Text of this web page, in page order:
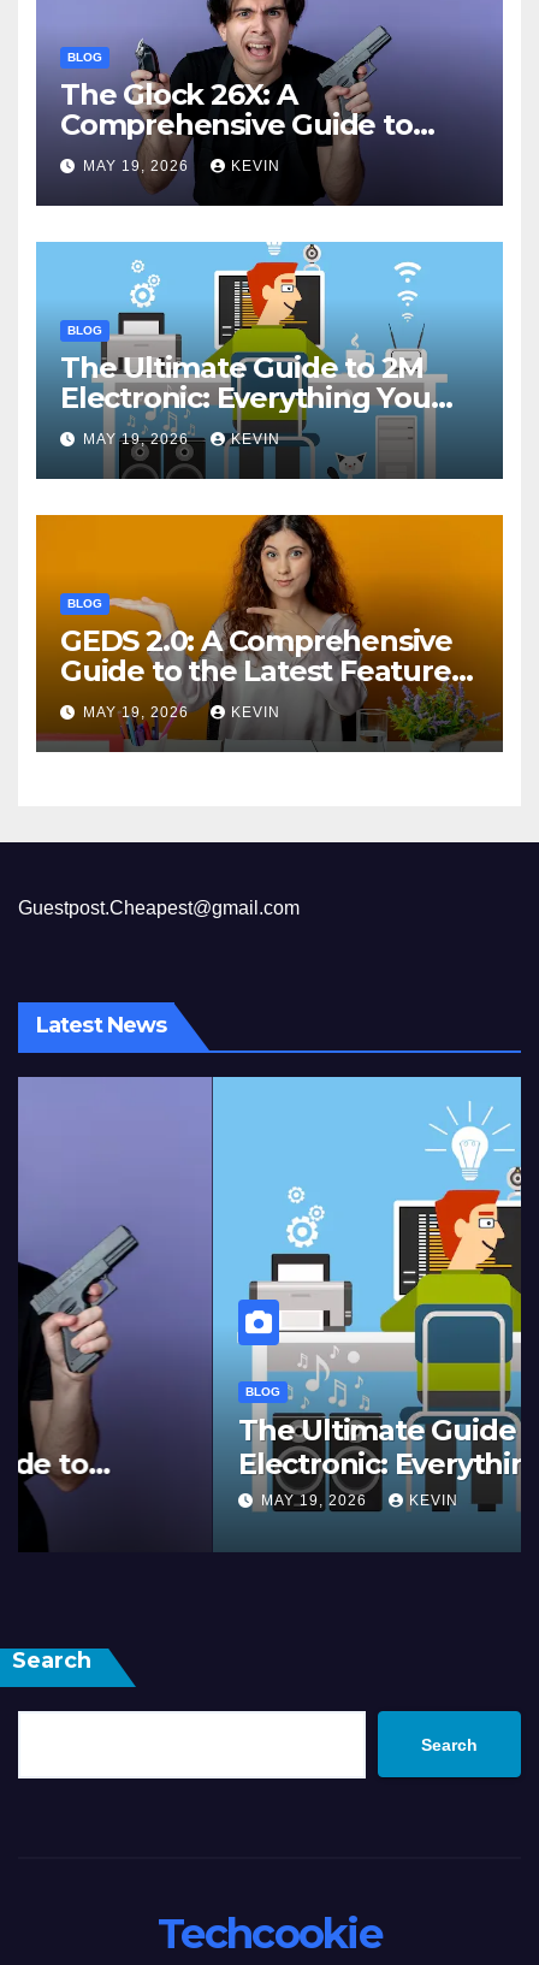
BLOG
The Glock 26X: A
Comprehensive Guide to
Features, Performance, and
Comparisons
MAY 19, 2026 KEVIN
BLOG
The Ultimate Guide to 2M
Electronic: Everything You
Need to Know
MAY 19, 2026 KEVIN
BLOG
GEDS 2.0: A Comprehensive
Guide to the Latest Features
and Benefits
MAY 19, 2026 KEVIN
Guestpost.Cheapest@gmail.com
Latest News
BLOG
The Ultimate Guide to 2M
Electronic: Everything You
Need to Know
KEVIN
Search
Search
Techcookie